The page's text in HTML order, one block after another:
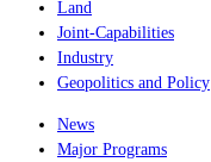
Land
Joint-Capabilities
Industry
Geopolitics and Policy
News
Major Programs